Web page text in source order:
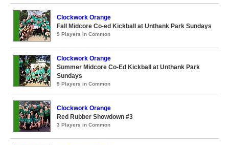
Clockwork Orange
Fall Midcore Co-ed Kickball at Unthank Park Sundays
9 Players in Common
Clockwork Orange
Summer Midcore Co-Ed Kickball at Unthank Park
Sundays
9 Players in Common
Clockwork Orange
Red Rubber Showdown #3
3 Players in Common